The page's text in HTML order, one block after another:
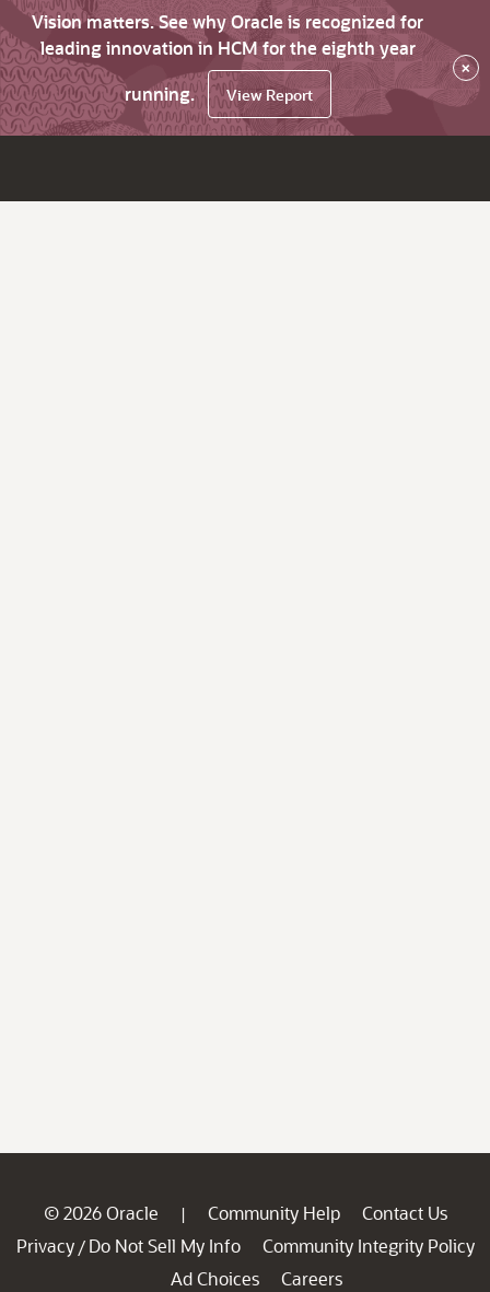
Vision matters. See why Oracle is recognized for
leading innovation in HCM for the eighth year
running.
View Report
×
© 2026 Oracle | Community Help
Contact Us
Privacy / Do Not Sell My Info
Community Integrity Policy
Ad Choices
Careers